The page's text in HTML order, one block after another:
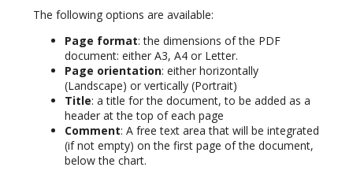
The following options are available:
Page format: the dimensions of the PDF
document: either A3, A4 or Letter.
Page orientation: either horizontally
(Landscape) or vertically (Portrait)
Title: a title for the document, to be added as a
header at the top of each page
Comment: A free text area that will be integrated
(if not empty) on the first page of the document,
below the chart.